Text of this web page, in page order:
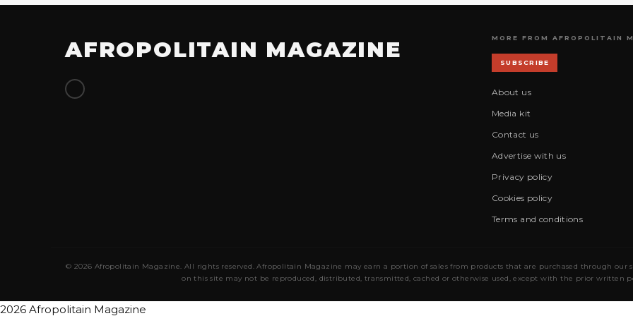
AFROPOLITAIN MAGAZINE MORE FROM AFROPOLITAIN
SUBSCRIBE
About us
Media kit
Contact us
Advertise with us
Privacy policy
Cookies policy
Terms and conditions
© 2026 Afropolitain Magazine. All rights reserved. Afropolitain Magazine may earn a portion of sales from products that are purchased through
on this site may not be reproduced, distributed, transmitted, cached or otherwise used, except with the prior written
2026 Afropolitain Magazine